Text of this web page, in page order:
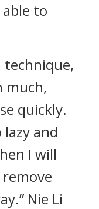
to
much,
quickly.
lazy and
I will
Nie Li